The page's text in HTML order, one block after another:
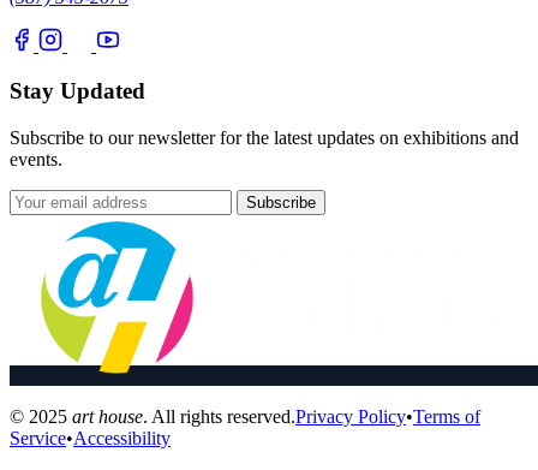
Stay Updated
Subscribe to our newsletter for the latest updates on exhibitions and
events.
Subscribe
© 2025 art house. All rights reserved.Privacy Policy•Terms of
Service•Accessibility